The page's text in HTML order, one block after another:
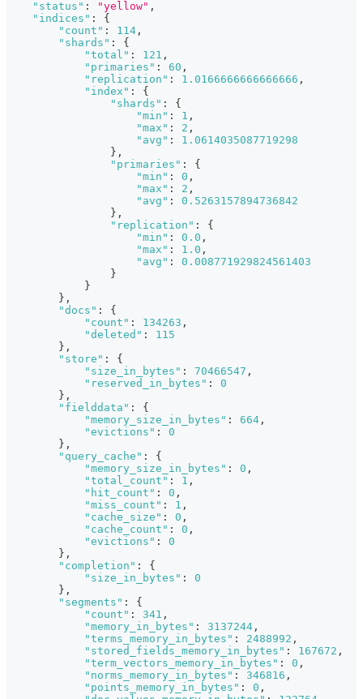
"status" : "yellow" ,
"indices" :
{
"count" : 114 ,
"shards" :
{
"total" : 121 ,
"primaries" : 60 ,
"replication" : 1.0166666666666666 ,
"index" :
{
"shards" :
{
"min" : 1 ,
"max" : 2 ,
"avg" :
1.0614035087719298
} ,
"primaries" :
{
"min" : 0 ,
"max" : 2 ,
"avg" :
0.5263157894736842
} ,
"replication" :
{
"min" : 0.0 ,
"max" : 1.0 ,
"avg" :
0.008771929824561403
}
}
} ,
"docs" :
{
"count" : 134263 ,
"deleted" :
115
} ,
"store" :
{
"size_in_bytes" : 70466547 ,
"reserved_in_bytes" :
0
} ,
"fielddata" :
{
"memory_size_in_bytes" : 664 ,
"evictions" :
0
} ,
"query_cache" :
{
"memory_size_in_bytes" : 0 ,
"total_count" : 1 ,
"hit_count" : 0 ,
"miss_count" : 1 ,
"cache_size" : 0 ,
"cache_count" : 0 ,
"evictions" :
0
} ,
"completion" :
{
"size_in_bytes" :
0
} ,
"segments" :
{
"count" : 341 ,
"memory_in_bytes" : 3137244 ,
"terms_memory_in_bytes" : 2488992 ,
"stored_fields_memory_in_bytes" : 167672 ,
"term_vectors_memory_in_bytes" : 0 ,
"norms_memory_in_bytes" : 346816 ,
"points_memory_in_bytes" : 0 ,